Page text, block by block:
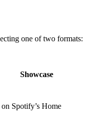
one of two formats:
Showcase
Spotify’s Home